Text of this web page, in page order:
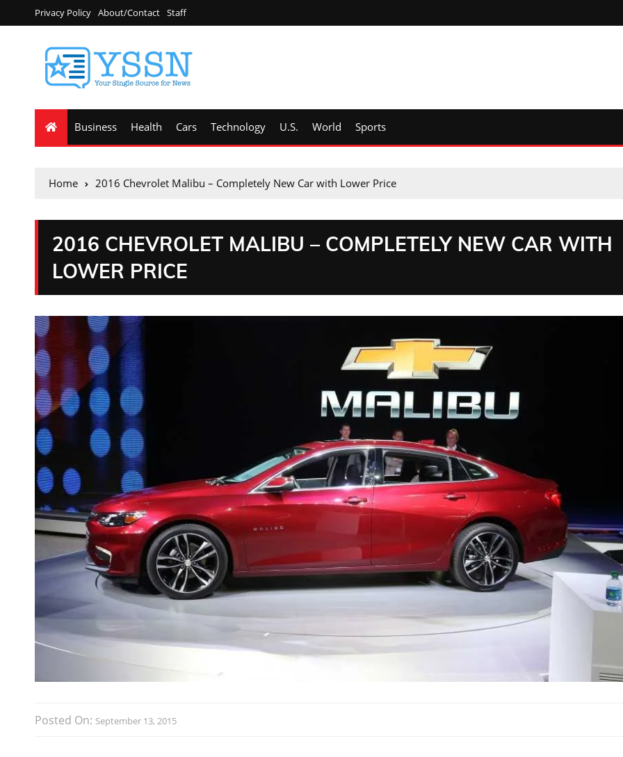
Privacy Policy About/Contact Staff
Business Health Cars Technology U.S. World Sports
Home 2016 Chevrolet Malibu – Completely New Car with Lower Price
2016 CHEVROLET MALIBU – COMPLETELY NEW CAR WITH
LOWER PRICE
Posted On: September 13, 2015